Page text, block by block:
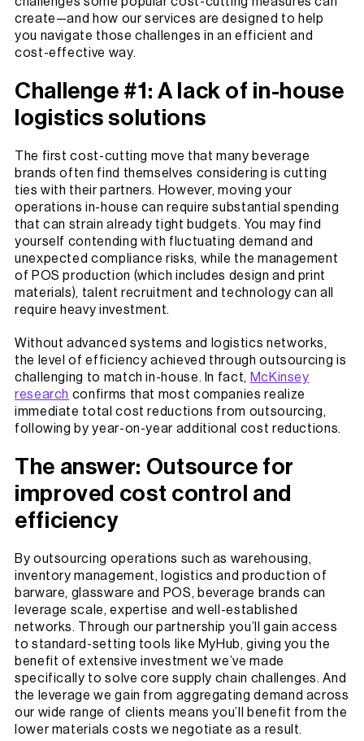
create—and how our services are designed to help
you navigate those challenges in an efficient and
cost-effective way.
Challenge #1: A lack of in-house
logistics solutions
The first cost-cutting move that many beverage
brands often find themselves considering is cutting
ties with their partners. However, moving your
operations in-house can require substantial spending
that can strain already tight budgets. You may find
yourself contending with fluctuating demand and
unexpected compliance risks, while the management
of POS production (which includes design and print
materials), talent recruitment and technology can all
require heavy investment.
Without advanced systems and logistics networks,
the level of efficiency achieved through outsourcing is
challenging to match in-house. In fact, McKinsey
research confirms that most companies realize
immediate total cost reductions from outsourcing,
following by year-on-year additional cost reductions.
The answer: Outsource for
improved cost control and
efficiency
By outsourcing operations such as warehousing,
inventory management, logistics and production of
barware, glassware and POS, beverage brands can
leverage scale, expertise and well-established
networks. Through our partnership you’ll gain access
to standard-setting tools like MyHub, giving you the
benefit of extensive investment we’ve made
specifically to solve core supply chain challenges. And
the leverage we gain from aggregating demand across
our wide range of clients means you’ll benefit from the
lower materials costs we negotiate as a result.